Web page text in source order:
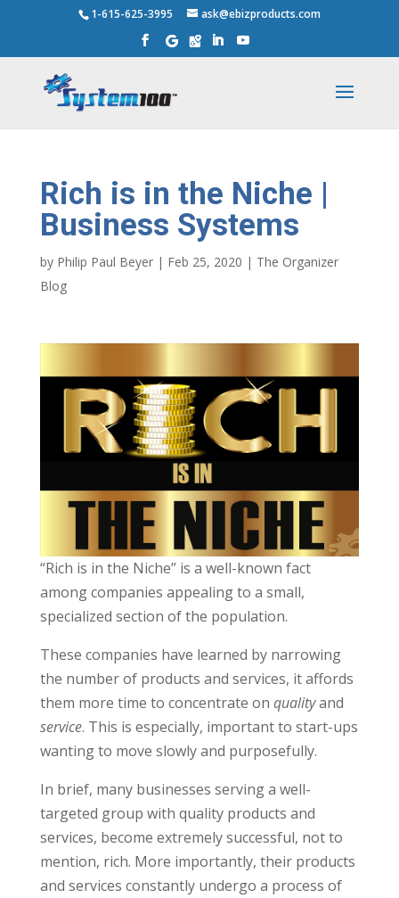
1-615-625-3995 ask@ebizproducts.com
Rich is in the Niche |
Business Systems
by Philip Paul Beyer| Feb 25, 2020 | The Organizer
Blog
“Rich is in the Niche” is a well-known fact
among companies appealing to a small,
specialized section of the population.
These companies have learned by narrowing
the number of products and services, it affords
them more time to concentrate on qualityand
service. This is especially, important to start-ups
wanting to move slowly and purposefully.
In brief, many businesses serving a well-
targeted group with quality products and
services, become extremely successful, not to
mention, rich. More importantly, their products
and services constantly undergo a process of